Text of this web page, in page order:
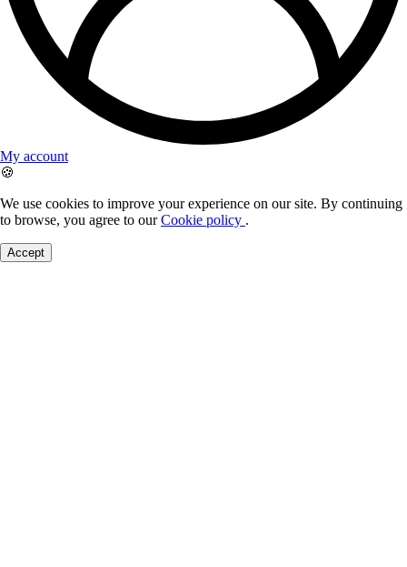
My account
🍪
We use cookies to improve your experience on our site. By continuing
to browse, you agree to ourCookie policy .
Accept